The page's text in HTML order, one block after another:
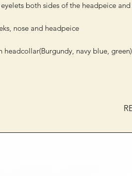
both sides of the headpeice
nose and headpeice
headcollar(Burgundy, navy blue, green)